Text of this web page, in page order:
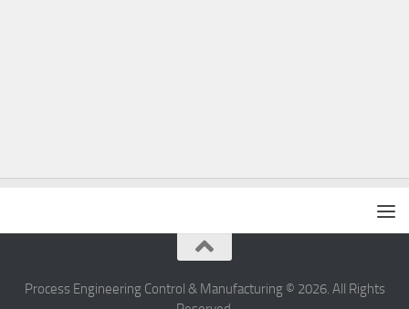
Process Engineering Control & Manufacturing © 2026. All Rights